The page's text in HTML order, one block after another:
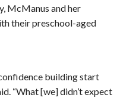
McManus and her
their preschool-aged
building start
“What [we] didn’t expect